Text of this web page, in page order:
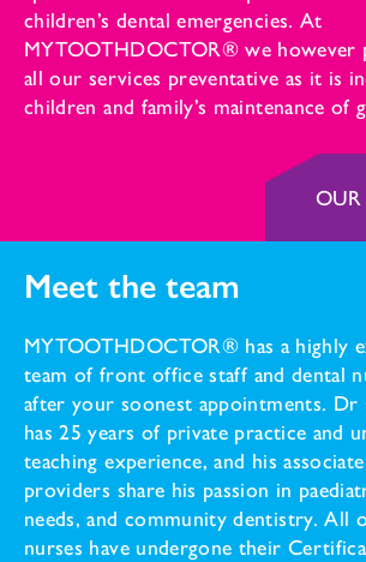
children’s dental emergencies. At
MYTOOTHDOCTOR® we however
all our services preventative as it is
children and family’s maintenance of
OUR
Meet the team
MYTOOTHDOCTOR® has a highly
team of front office staff and dental
after your soonest appointments. Dr
has 25 years of private practice and
teaching experience, and his
providers share his passion in
needs, and community dentistry. All
nurses have undergone their